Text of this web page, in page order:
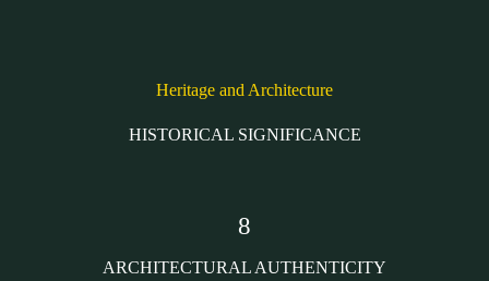
Heritage and Architecture
HISTORICAL SIGNIFICANCE
8
ARCHITECTURAL AUTHENTICITY